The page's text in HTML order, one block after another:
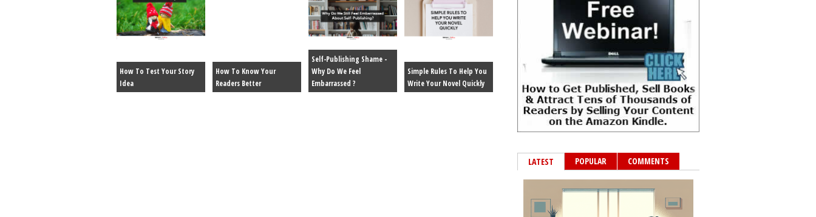
How To Test Your Story
Idea
How To Know Your
Readers Better
Self-Publishing Shame -
Why Do We Feel
Embarrassed ?
Simple Rules To Help You
Write Your Novel Quickly
LATEST POPULAR COMMENTS